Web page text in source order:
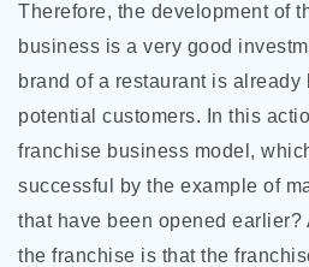
Therefore, the development of
business is a very good
brand of a restaurant is already
potential customers. In this
franchise business model,
successful by the example of
that have been opened earlier?
the franchise is that the